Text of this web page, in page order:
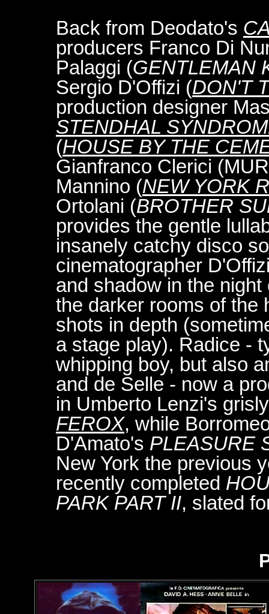
Back from Deodato's
producers Franco Di
Palaggi (GENTLEMAN
Sergio D'Offizi (DON'T
production designer
STENDHAL
(HOUSE BY THE
Gianfranco Clerici
Mannino (NEW YORK
Ortolani (BROTHER
provides the gentle
insanely catchy disco
cinematographer
and shadow in the
the darker rooms of the
shots in depth
a stage play). Radice -
whipping boy, but also
and de Selle - now a
in Umberto Lenzi's
FEROX, while
D'Amato's PLEASURE
New York the previous
recently completed
PARK PART II, slated